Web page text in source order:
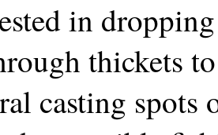
in
thickets
casting spots